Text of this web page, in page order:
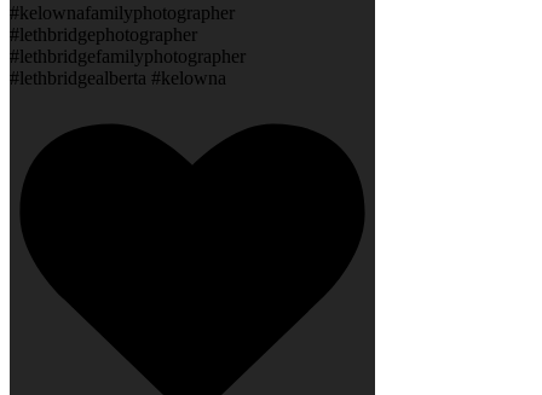
#kelownafamilyphotographer
#lethbridgephotographer
#lethbridgefamilyphotographer
#lethbridgealberta #kelowna